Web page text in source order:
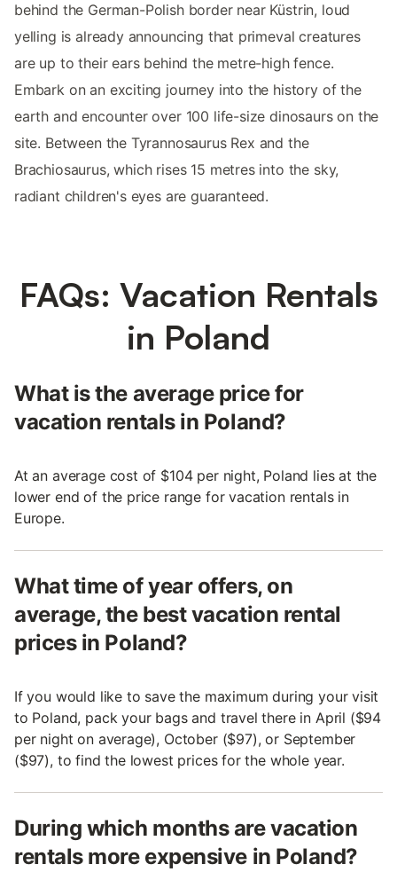
behind the German-Polish border near Küstrin, loud
yelling is already announcing that primeval creatures
are up to their ears behind the metre-high fence.
Embark on an exciting journey into the history of the
earth and encounter over 100 life-size dinosaurs on the
site. Between the Tyrannosaurus Rex and the
Brachiosaurus, which rises 15 metres into the sky,
radiant children's eyes are guaranteed.
FAQs: Vacation Rentals
in Poland
What is the average price for
vacation rentals in Poland?
At an average cost of $104 per night, Poland lies at the
lower end of the price range for vacation rentals in
Europe.
What time of year offers, on
average, the best vacation rental
prices in Poland?
If you would like to save the maximum during your visit
to Poland, pack your bags and travel there in April ($94
per night on average), October ($97), or September
($97), to find the lowest prices for the whole year.
During which months are vacation
rentals more expensive in Poland?